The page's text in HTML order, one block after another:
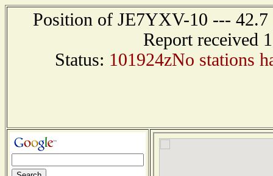
Position of JE7YXV-10 ---
Report received
Status: 101924zNo stations